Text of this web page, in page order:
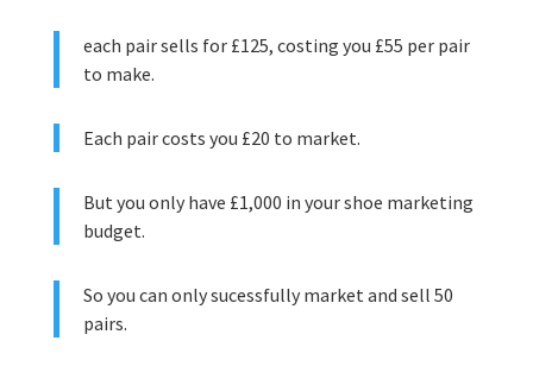
each pair sells for £125, costing you £55 per pair
to make.
Each pair costs you £20 to market.
But you only have £1,000 in your shoe marketing
budget.
So you can only sucessfully market and sell 50
pairs.